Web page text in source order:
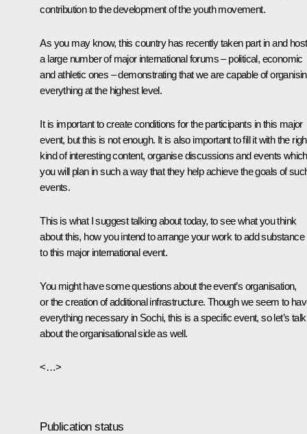
contribution to the development of the youth movement.
As you may know, this country has recently taken part in and
a large number of major international forums – political, economic
and athletic ones – demonstrating that we are capable of
everything at the highest level.
It is important to create conditions for the participants in this major
event, but this is not enough. It is also important to fill it with the
kind of interesting content, organise discussions and events which
you will plan in such a way that they help achieve the goals of
events.
This is what I suggest talking about today, to see what you think
about this, how you intend to arrange your work to add substance
to this major international event.
You might have some questions about the event’s organisation,
or the creation of additional infrastructure. Though we seem to
everything necessary in Sochi, this is a specific event, so let’s talk
about the organisational side as well.
<…>
Publication status